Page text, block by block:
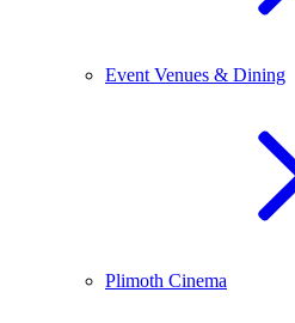
Event Venues & Dining
Plimoth Cinema